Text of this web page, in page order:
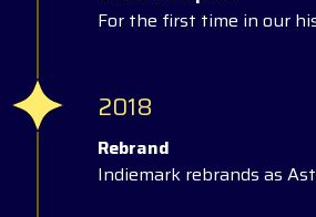
For the first time in our
2018
Rebrand
Indiemark rebrands as